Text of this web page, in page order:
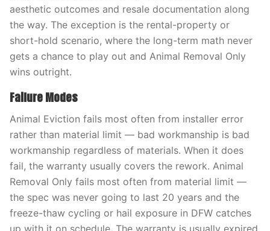
aesthetic outcomes and resale documentation along
the way. The exception is the rental-property or
short-hold scenario, where the long-term math never
gets a chance to play out and Animal Removal Only
wins outright.
Failure Modes
Animal Eviction fails most often from installer error
rather than material limit — bad workmanship is bad
workmanship regardless of materials. When it does
fail, the warranty usually covers the rework. Animal
Removal Only fails most often from material limit —
the spec was never going to last 20 years and the
freeze-thaw cycling or hail exposure in DFW catches
up with it on schedule. The warranty is usually expired